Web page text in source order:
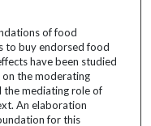
of food
to buy endorsed food
have been studied
on the moderating
the mediating role of
An elaboration
for this